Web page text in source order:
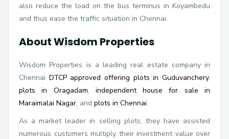
also reduce the load on the bus terminus in Koyambedu
and thus ease the traffic situation in Chennai.
About Wisdom Properties
Wisdom Properties is a leading real estate company in
Chennai DTCP approved offering plots in Guduvanchery,
plots in Oragadam, independent house for sale in
Maraimalai Nagar, and plots in Chennai.
As a market leader in selling plots, they have assisted
numerous customers multiply their investment value over